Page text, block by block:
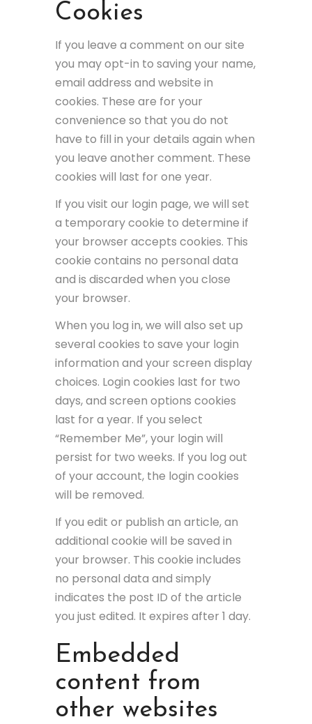
Cookies
If you leave a comment on our site
you may opt-in to saving your name,
email address and website in
cookies. These are for your
convenience so that you do not
have to fill in your details again when
you leave another comment. These
cookies will last for one year.
If you visit our login page, we will set
a temporary cookie to determine if
your browser accepts cookies. This
cookie contains no personal data
and is discarded when you close
your browser.
When you log in, we will also set up
several cookies to save your login
information and your screen display
choices. Login cookies last for two
days, and screen options cookies
last for a year. If you select
“Remember Me”, your login will
persist for two weeks. If you log out
of your account, the login cookies
will be removed.
If you edit or publish an article, an
additional cookie will be saved in
your browser. This cookie includes
no personal data and simply
indicates the post ID of the article
you just edited. It expires after 1 day.
Embedded
content from
other websites